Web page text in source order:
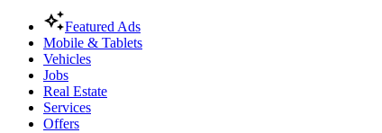
Featured Ads
Mobile & Tablets
Vehicles
Jobs
Real Estate
Services
Offers